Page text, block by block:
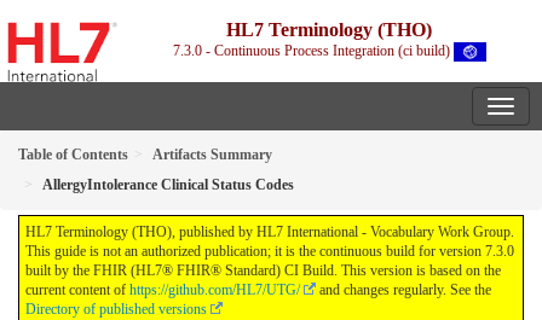
HL7 Terminology (THO)
7.3.0 - Continuous Process Integration (ci build)
Table of Contents
Artifacts Summary
AllergyIntolerance Clinical Status Codes
HL7 Terminology (THO), published by HL7 International - Vocabulary Work Group.
This guide is not an authorized publication; it is the continuous build for version 7.3.0
built by the FHIR (HL7® FHIR® Standard) CI Build. This version is based on the
current content of https://github.com/HL7/UTG/
and changes regularly. See the
Directory of published versions